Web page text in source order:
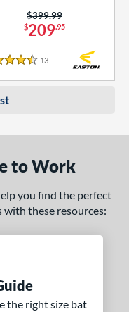
$209.95
Price was:
$399.99
13
to Work
you find the perfect
these resources:
the right size bat